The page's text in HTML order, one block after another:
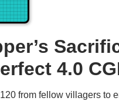
4.0
from fellow villagers to